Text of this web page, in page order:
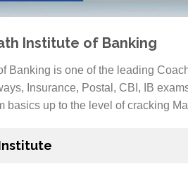
Institute of Banking
Banking is one of the leading
Insurance, Postal, CBI, IB
basics up to the level of cracking